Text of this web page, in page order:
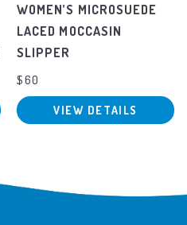
WOMEN’S MICROSUEDE
LACED MOCCASIN
SLIPPER
$60
VIEW DETAILS